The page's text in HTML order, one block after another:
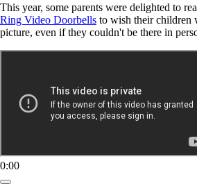
This year, some parents were delighted to
Ring Video Doorbells to wish their children
picture, even if they couldn't be there in
0:00